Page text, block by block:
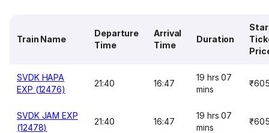
Train Name
Departure
Time
Arrival
Time
Duration
SVDK HAPA
EXP (12476)
21:40 16:47
19 hrs 07
mins
SVDK JAM EXP
(12478)
21:40 16:47
19 hrs 07
mins